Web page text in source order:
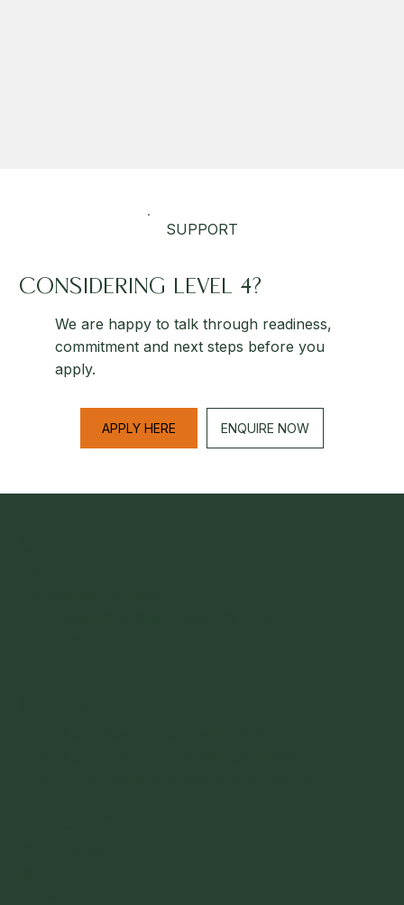
SUPPORT
CONSIDERING LEVEL 4?
We are happy to talk through readiness,
commitment and next steps before you
apply.
APPLY HERE ENQUIRE NOW